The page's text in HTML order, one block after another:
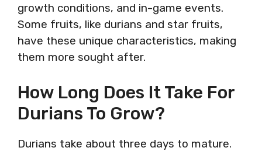
growth conditions, and in-game events.
Some fruits, like durians and star fruits,
have these unique characteristics, making
them more sought after.
How Long Does It Take For
Durians To Grow?
Durians take about three days to mature.